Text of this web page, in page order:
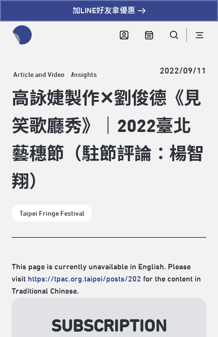
加LINE好友拿優惠
Article and Video Insights 2022/09/11
高詠婕製作✕劉俊德《見
笑歌廳秀》｜2022臺北
藝穗節（駐節評論：楊智
翔）
Taipei Fringe Festival
This page is currently unavailable in English. Please
visit https://tpac.org.taipei/posts/202 for the content in
Traditional Chinese.
SUBSCRIPTION